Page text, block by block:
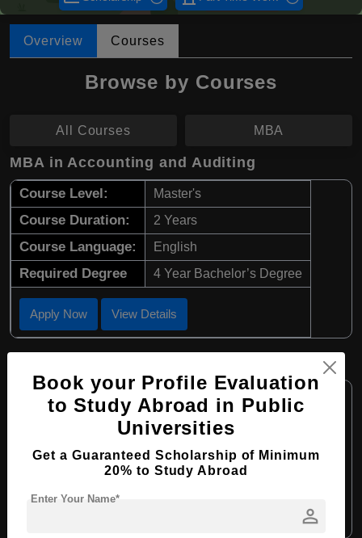
Overview Courses
Browse by Courses
All Courses MBA
MBA in Accounting and Auditing
Course Level: Master's
Course Duration: 2 Years
Course Language: English
Required Degree 4 Year Bachelor’s Degree
Apply Now View Details
Course Level: Master's
Course Duration: 2 Years
Course Language: English
Required Degree 4 Year Bachelor’s Degree
Book your Profile Evaluation
to Study Abroad in Public
Universities
Get a Guaranteed Scholarship of Minimum
20% to Study Abroad
person
Enter Your Name*